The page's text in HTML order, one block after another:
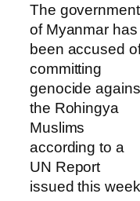
The government
of Myanmar has
been accused
committing
genocide
the Rohingya
Muslims
according to a
UN Report
issued this week